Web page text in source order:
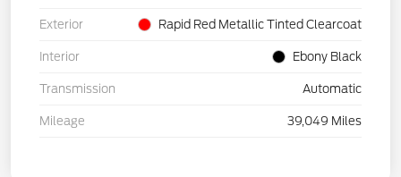
Exterior Rapid Red Metallic Tinted Clearcoat
Interior Ebony Black
Transmission Automatic
Mileage 39,049 Miles